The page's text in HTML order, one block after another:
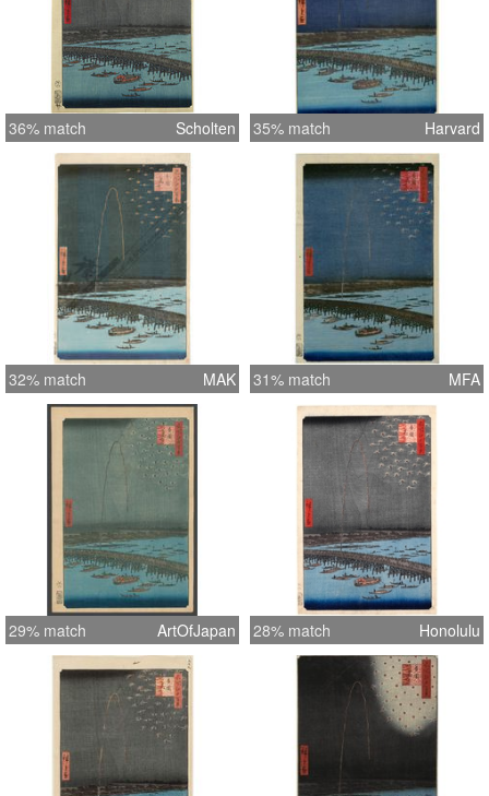
36% match Scholten 35% match Harvard
32% match MAK 31% match MFA
29% match ArtOfJapan 28% match Honolulu